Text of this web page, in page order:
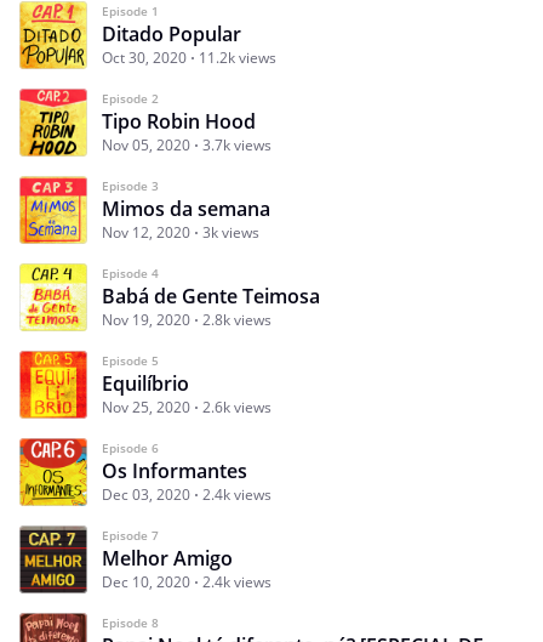
Episode 1
Ditado Popular
Oct 30, 2020 11.2k views
Episode 2
Tipo Robin Hood
Nov 05, 2020 3.7k views
Episode 3
Mimos da semana
Nov 12, 2020 3k views
Episode 4
Babá de Gente Teimosa
Nov 19, 2020 2.8k views
Episode 5
Equilíbrio
Nov 25, 2020 2.6k views
Episode 6
Os Informantes
Dec 03, 2020 2.4k views
Episode 7
Melhor Amigo
Dec 10, 2020 2.4k views
Episode 8